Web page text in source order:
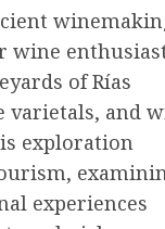
wine
of Rías
varietals, and
exploration
experiences